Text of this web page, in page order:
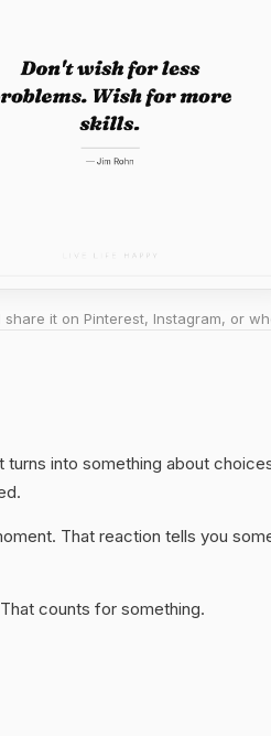
it on Pinterest, Instagram, or
into something about
That reaction tells you
counts for something.